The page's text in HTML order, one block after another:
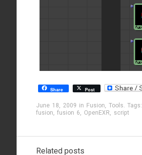
Share Post
June 18, 2009 in Fusion, Tools. Tags:
fusion, fusion 6, OpenEXR, script
Related posts